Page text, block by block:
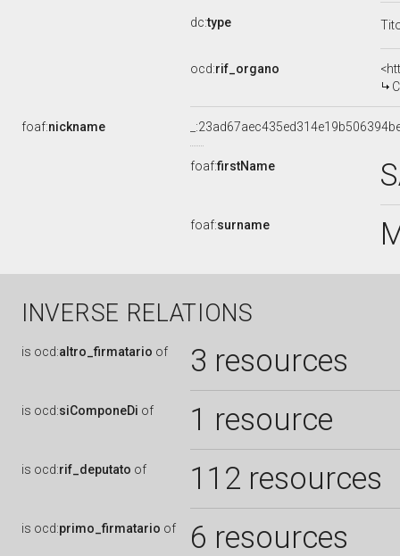
dc:type
ocd:rif_organo
foaf:nickname
foaf:firstName
foaf:surname
INVERSE RELATIONS
is ocd:altro_firmatario of 3 resources
is ocd:siComponeDi of 1 resource
is ocd:rif_deputato of 112 resources
is ocd:primo_firmatario of 6 resources